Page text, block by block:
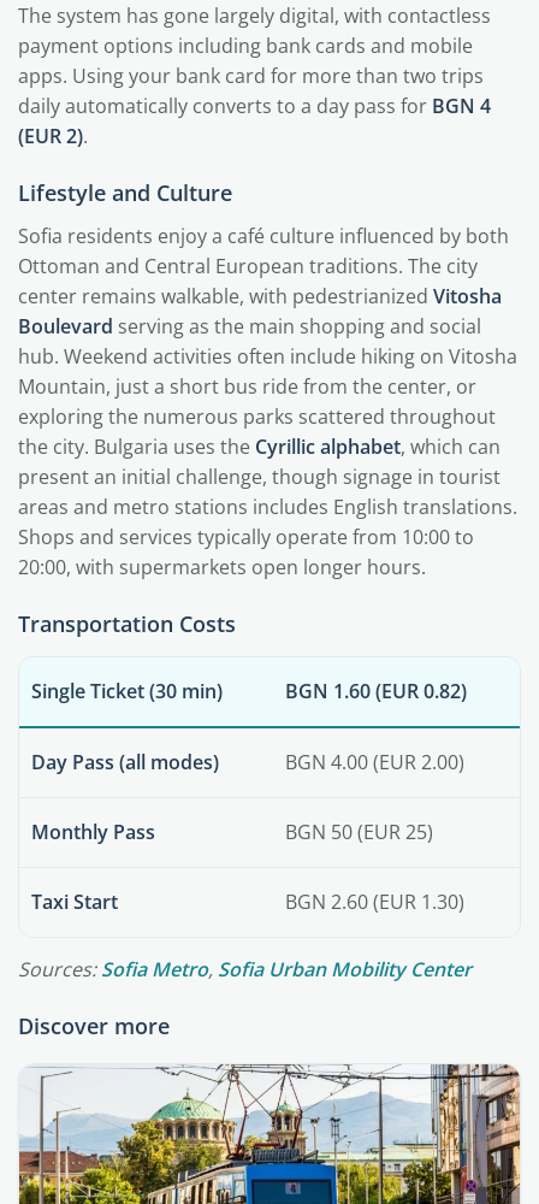
The system has gone largely digital, with contactless
payment options including bank cards and mobile
apps. Using your bank card for more than two trips
daily automatically converts to a day pass for BGN 4
(EUR 2).
Lifestyle and Culture
Sofia residents enjoy a café culture influenced by both
Ottoman and Central European traditions. The city
center remains walkable, with pedestrianized Vitosha
Boulevard serving as the main shopping and social
hub. Weekend activities often include hiking on Vitosha
Mountain, just a short bus ride from the center, or
exploring the numerous parks scattered throughout
the city. Bulgaria uses the Cyrillic alphabet, which can
present an initial challenge, though signage in tourist
areas and metro stations includes English translations.
Shops and services typically operate from 10:00 to
20:00, with supermarkets open longer hours.
Transportation Costs
Single Ticket (30 min) BGN 1.60 (EUR 0.82)
Day Pass (all modes) BGN 4.00 (EUR 2.00)
Monthly Pass BGN 50 (EUR 25)
Taxi Start BGN 2.60 (EUR 1.30)
Sources:Sofia Metro, Sofia Urban Mobility Center
Discover more